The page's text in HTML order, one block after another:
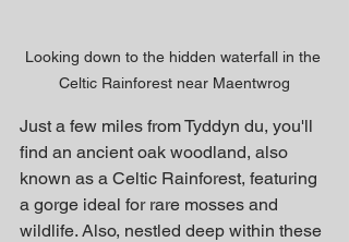
Looking down to the hidden waterfall in the
Celtic Rainforest near Maentwrog
Just a few miles from Tyddyn du, you'll
find an ancient oak woodland, also
known as a Celtic Rainforest, featuring
a gorge ideal for rare mosses and
wildlife. Also, nestled deep within these